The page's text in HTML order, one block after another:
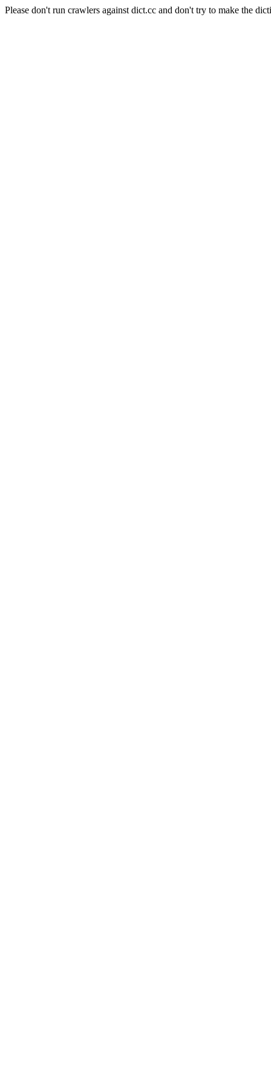
Please don't run crawlers against dict.cc and don't try to make the